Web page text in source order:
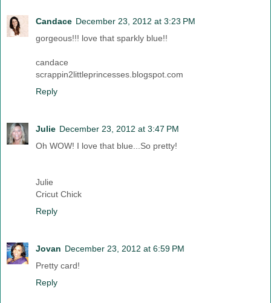
Candace December 23, 2012 at 3:23 PM
gorgeous!!! love that sparkly blue!!
candace
scrappin2littleprincesses.blogspot.com
Reply
Julie December 23, 2012 at 3:47 PM
Oh WOW! I love that blue...So pretty!
Julie
Cricut Chick
Reply
Jovan December 23, 2012 at 6:59 PM
Pretty card!
Reply